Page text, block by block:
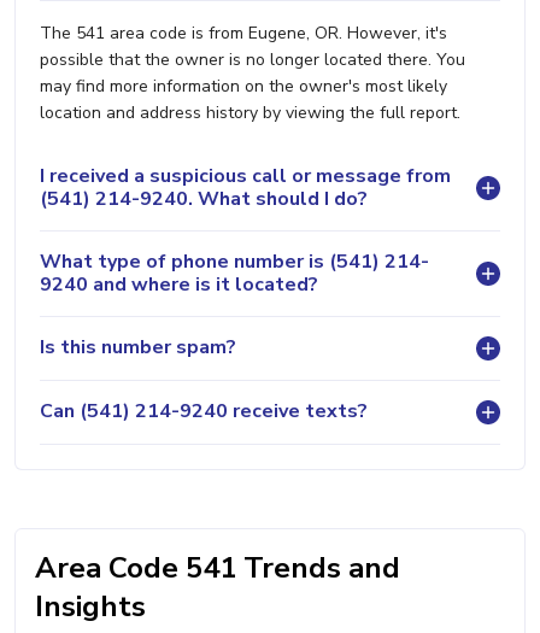
The 541 area code is from Eugene, OR. However, it's
possible that the owner is no longer located there. You
may find more information on the owner's most likely
location and address history by viewing the full report.
I received a suspicious call or message from
(541) 214-9240. What should I do?
What type of phone number is (541) 214-
9240 and where is it located?
Is this number spam?
Can (541) 214-9240 receive texts?
Area Code 541 Trends and
Insights